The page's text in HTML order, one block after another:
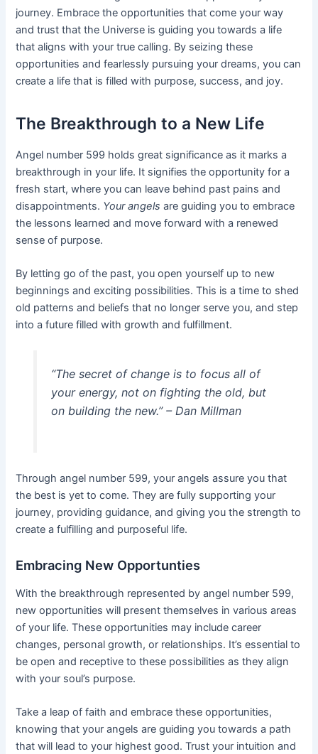
journey. Embrace the opportunities that come your way
and trust that the Universe is guiding you towards a life
that aligns with your true calling. By seizing these
opportunities and fearlessly pursuing your dreams, you can
create a life that is filled with purpose, success, and joy.
The Breakthrough to a New Life
Angel number 599 holds great significance as it marks a
breakthrough in your life. It signifies the opportunity for a
fresh start, where you can leave behind past pains and
disappointments. Your angels are guiding you to embrace
the lessons learned and move forward with a renewed
sense of purpose.
By letting go of the past, you open yourself up to new
beginnings and exciting possibilities. This is a time to shed
old patterns and beliefs that no longer serve you, and step
into a future filled with growth and fulfillment.
“The secret of change is to focus all of
your energy, not on fighting the old, but
on building the new.” – Dan Millman
Through angel number 599, your angels assure you that
the best is yet to come. They are fully supporting your
journey, providing guidance, and giving you the strength to
create a fulfilling and purposeful life.
Embracing New Opportunties
With the breakthrough represented by angel number 599,
new opportunities will present themselves in various areas
of your life. These opportunities may include career
changes, personal growth, or relationships. It’s essential to
be open and receptive to these possibilities as they align
with your soul’s purpose.
Take a leap of faith and embrace these opportunities,
knowing that your angels are guiding you towards a path
that will lead to your highest good. Trust your intuition and